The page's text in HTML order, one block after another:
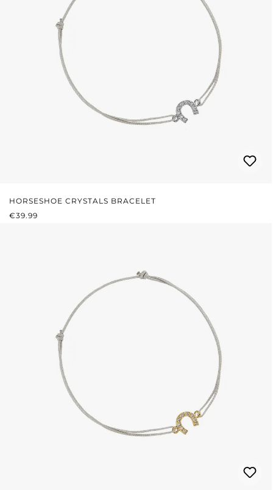
HORSESHOE CRYSTALS BRACELET
REGULAR PRICE:
€39.99